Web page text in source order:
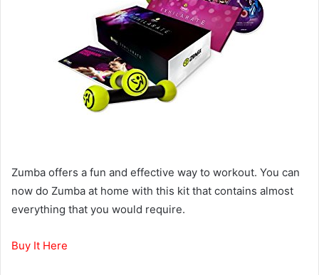
Zumba offers a fun and effective way to workout. You can
now do Zumba at home with this kit that contains almost
everything that you would require.
Buy It Here